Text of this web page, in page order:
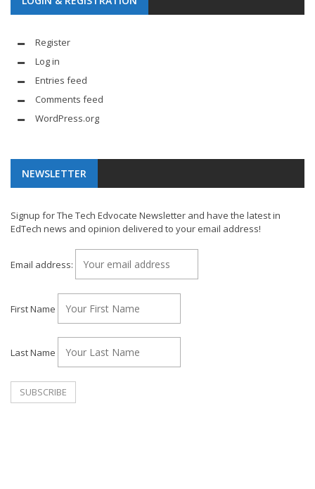
Register
Log in
Entries feed
Comments feed
WordPress.org
NEWSLETTER
Signup for The Tech Edvocate Newsletter and have the latest in
EdTech news and opinion delivered to your email address!
Email address:
First Name
Last Name